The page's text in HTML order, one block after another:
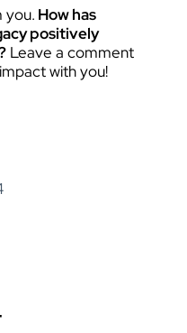
you. How has
positively
Leave a comment
with you!